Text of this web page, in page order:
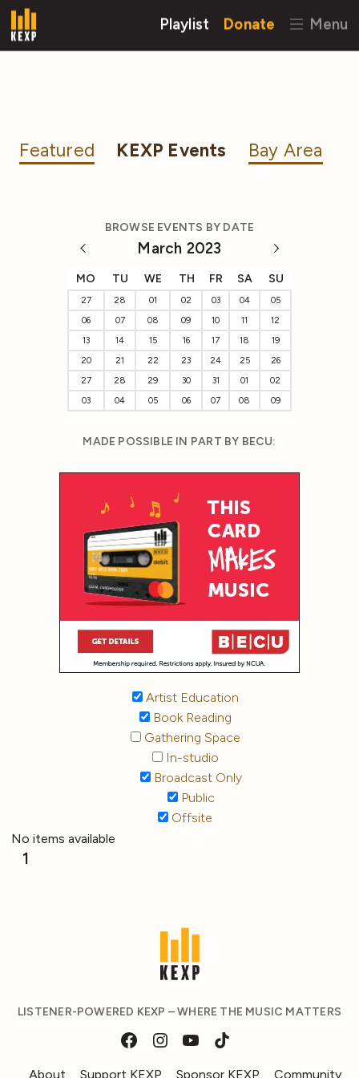
Playlist Donate Menu
Featured KEXP Events Bay Area
BROWSE EVENTS BY DATE
March 2023
MO TU WE TH FR SA SU
27 28 01 02 03 04
05
06
07 08 09 10 11
12
13
14 15 16 17 18
19
20
21 22 23 24 25
26
27
28 29 30 31 01
02
03
04 05 06 07 08 09
MADE POSSIBLE IN PART BY BECU:
Artist Education
Book Reading
Gathering Space
In-studio
Broadcast Only
Public
Offsite
No items available
1
LISTENER-POWERED KEXP – WHERE THE MUSIC MATTERS
About Support KEXP Sponsor KEXP Community